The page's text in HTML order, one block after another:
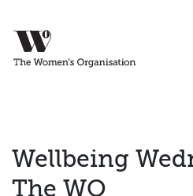
Wellbeing
The WO